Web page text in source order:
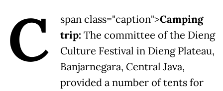
C span class="caption">Camping
trip: The committee of the Dieng
Culture Festival in Dieng Plateau,
Banjarnegara, Central Java,
provided a number of tents for